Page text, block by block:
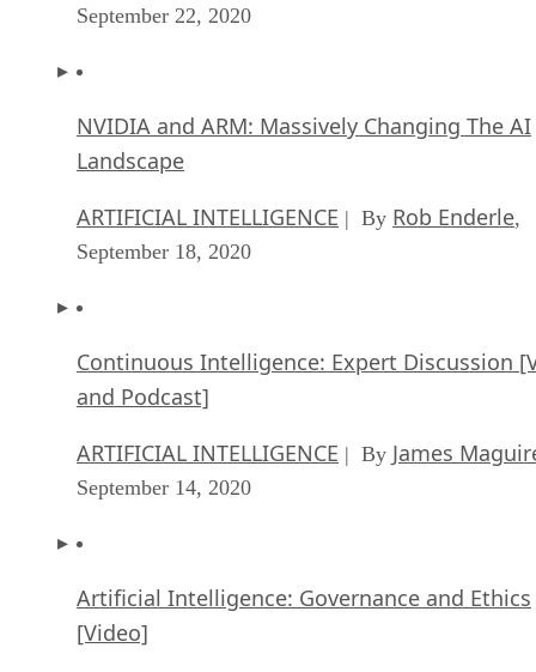
September 22, 2020
NVIDIA and ARM: Massively Changing The AI
Landscape
ARTIFICIAL INTELLIGENCE | By Rob Enderle,
September 18, 2020
Continuous Intelligence: Expert Discussion
and Podcast]
ARTIFICIAL INTELLIGENCE | By James
September 14, 2020
Artificial Intelligence: Governance and Ethics
[Video]